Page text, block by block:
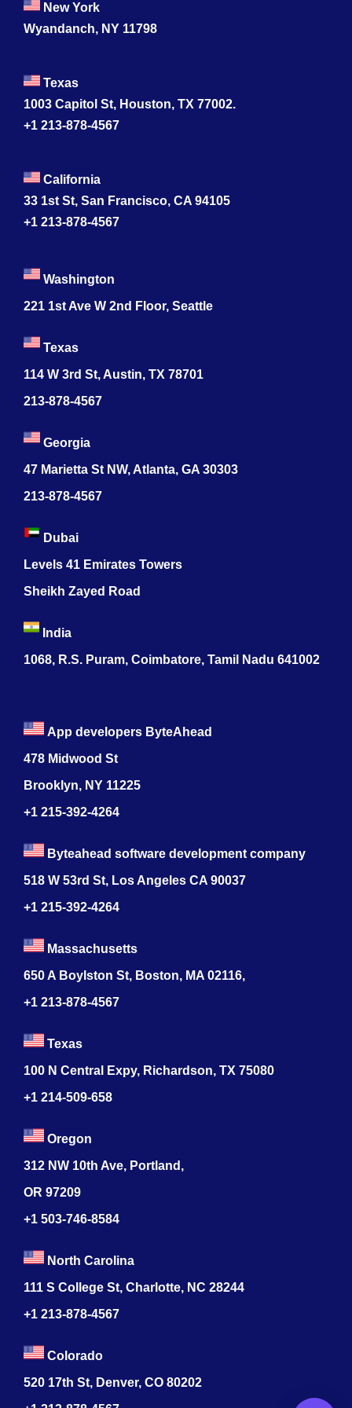
New York
Wyandanch, NY 11798
Texas
1003 Capitol St, Houston, TX 77002.
+1 213-878-4567
California
33 1st St, San Francisco, CA 94105
+1 213-878-4567
Washington
221 1st Ave W 2nd Floor, Seattle
Texas
114 W 3rd St, Austin, TX 78701
213-878-4567
Georgia
47 Marietta St NW, Atlanta, GA 30303
213-878-4567
Dubai
Levels 41 Emirates Towers
Sheikh Zayed Road
India
1068, R.S. Puram, Coimbatore, Tamil Nadu 641002
App developers ByteAhead
478 Midwood St
Brooklyn, NY 11225
+1 215-392-4264
Byteahead software development company
518 W 53rd St, Los Angeles CA 90037
+1 215-392-4264
Massachusetts
650 A Boylston St, Boston, MA 02116,
+1 213-878-4567
Texas
100 N Central Expy, Richardson, TX 75080
+1 214-509-658
Oregon
312 NW 10th Ave, Portland,
OR 97209
+1 503-746-8584
North Carolina
111 S College St, Charlotte, NC 28244
+1 213-878-4567
Colorado
520 17th St, Denver, CO 80202